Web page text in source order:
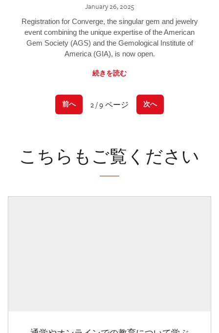
January 26, 2025
Registration for Converge, the singular gem and jewelry
event combining the unique expertise of the American
Gem Society (AGS) and the Gemological Institute of
America (GIA), is now open.
続きを読む
前へ 2 / 9 ページ 次へ
こちらもご覧ください